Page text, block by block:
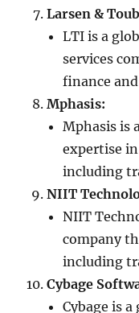
Larsen &
LTI is a
services
finance
Mphasis:
Mphasis is
expertise
including
NIIT
NIIT
company
including
Cybage
Cybage is